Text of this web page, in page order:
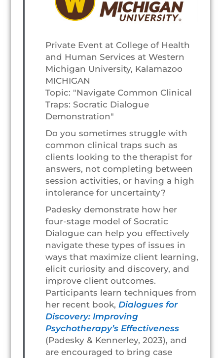
Private Event at College of Health
and Human Services at Western
Michigan University, Kalamazoo
MICHIGAN
Topic: "Navigate Common Clinical
Traps: Socratic Dialogue
Demonstration"
Do you sometimes struggle with
common clinical traps such as
clients looking to the therapist for
answers, not completing between
session activities, or having a high
intolerance for uncertainty?
Padesky demonstrate how her
four-stage model of Socratic
Dialogue can help you effectively
navigate these types of issues in
ways that maximize client learning,
elicit curiosity and discovery, and
improve client outcomes.
Participants learn techniques from
her recent book, Dialogues for
Discovery: Improving
Psychotherapy’s Effectiveness
(Padesky & Kennerley, 2023), and
are encouraged to bring case